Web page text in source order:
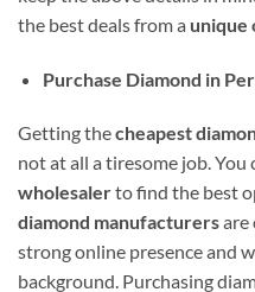
the best deals from a unique
Purchase Diamond in
Getting thecheapest
not at all a tiresome job. You
wholesalerto find the best
diamond manufacturersare
strong online presence and
background. Purchasing